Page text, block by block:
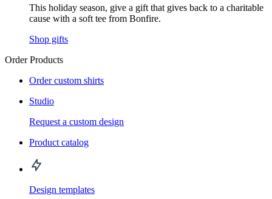
This holiday season, give a gift that gives back to a charitable
cause with a soft tee from Bonfire.
Shop gifts
Order Products
Order custom shirts
Studio
Request a custom design
Product catalog
Design templates